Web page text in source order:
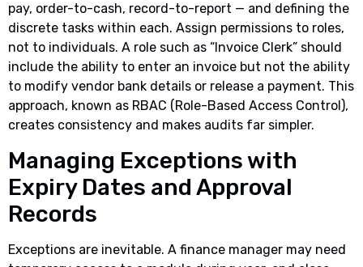
pay, order-to-cash, record-to-report — and defining the
discrete tasks within each. Assign permissions to roles,
not to individuals. A role such as “Invoice Clerk” should
include the ability to enter an invoice but not the ability
to modify vendor bank details or release a payment. This
approach, known as RBAC (Role-Based Access Control),
creates consistency and makes audits far simpler.
Managing Exceptions with
Expiry Dates and Approval
Records
Exceptions are inevitable. A finance manager may need